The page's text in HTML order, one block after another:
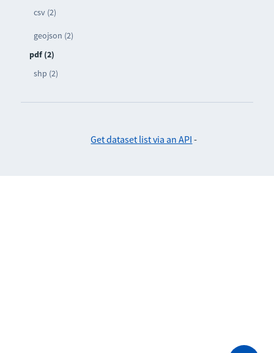
csv (2)
geojson (2)
pdf (2)
shp (2)
Get dataset list via an API -